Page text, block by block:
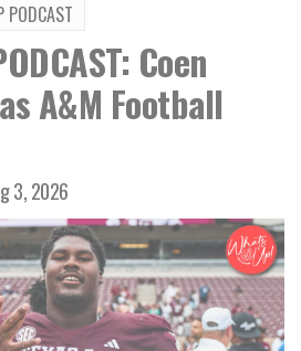
PODCAST
Coen
A&M Football
3, 2026